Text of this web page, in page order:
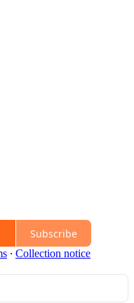
Subscribe
∙ Collection notice